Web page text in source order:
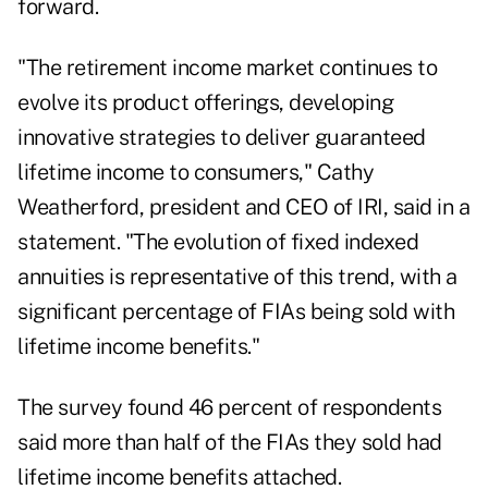
forward.
"The retirement income market continues to
evolve its product offerings, developing
innovative strategies to deliver guaranteed
lifetime income to consumers," Cathy
Weatherford, president and CEO of IRI, said in a
statement. "The evolution of fixed indexed
annuities is representative of this trend, with a
significant percentage of FIAs being sold with
lifetime income benefits."
The survey found 46 percent of respondents
said more than half of the FIAs they sold had
lifetime income benefits attached.